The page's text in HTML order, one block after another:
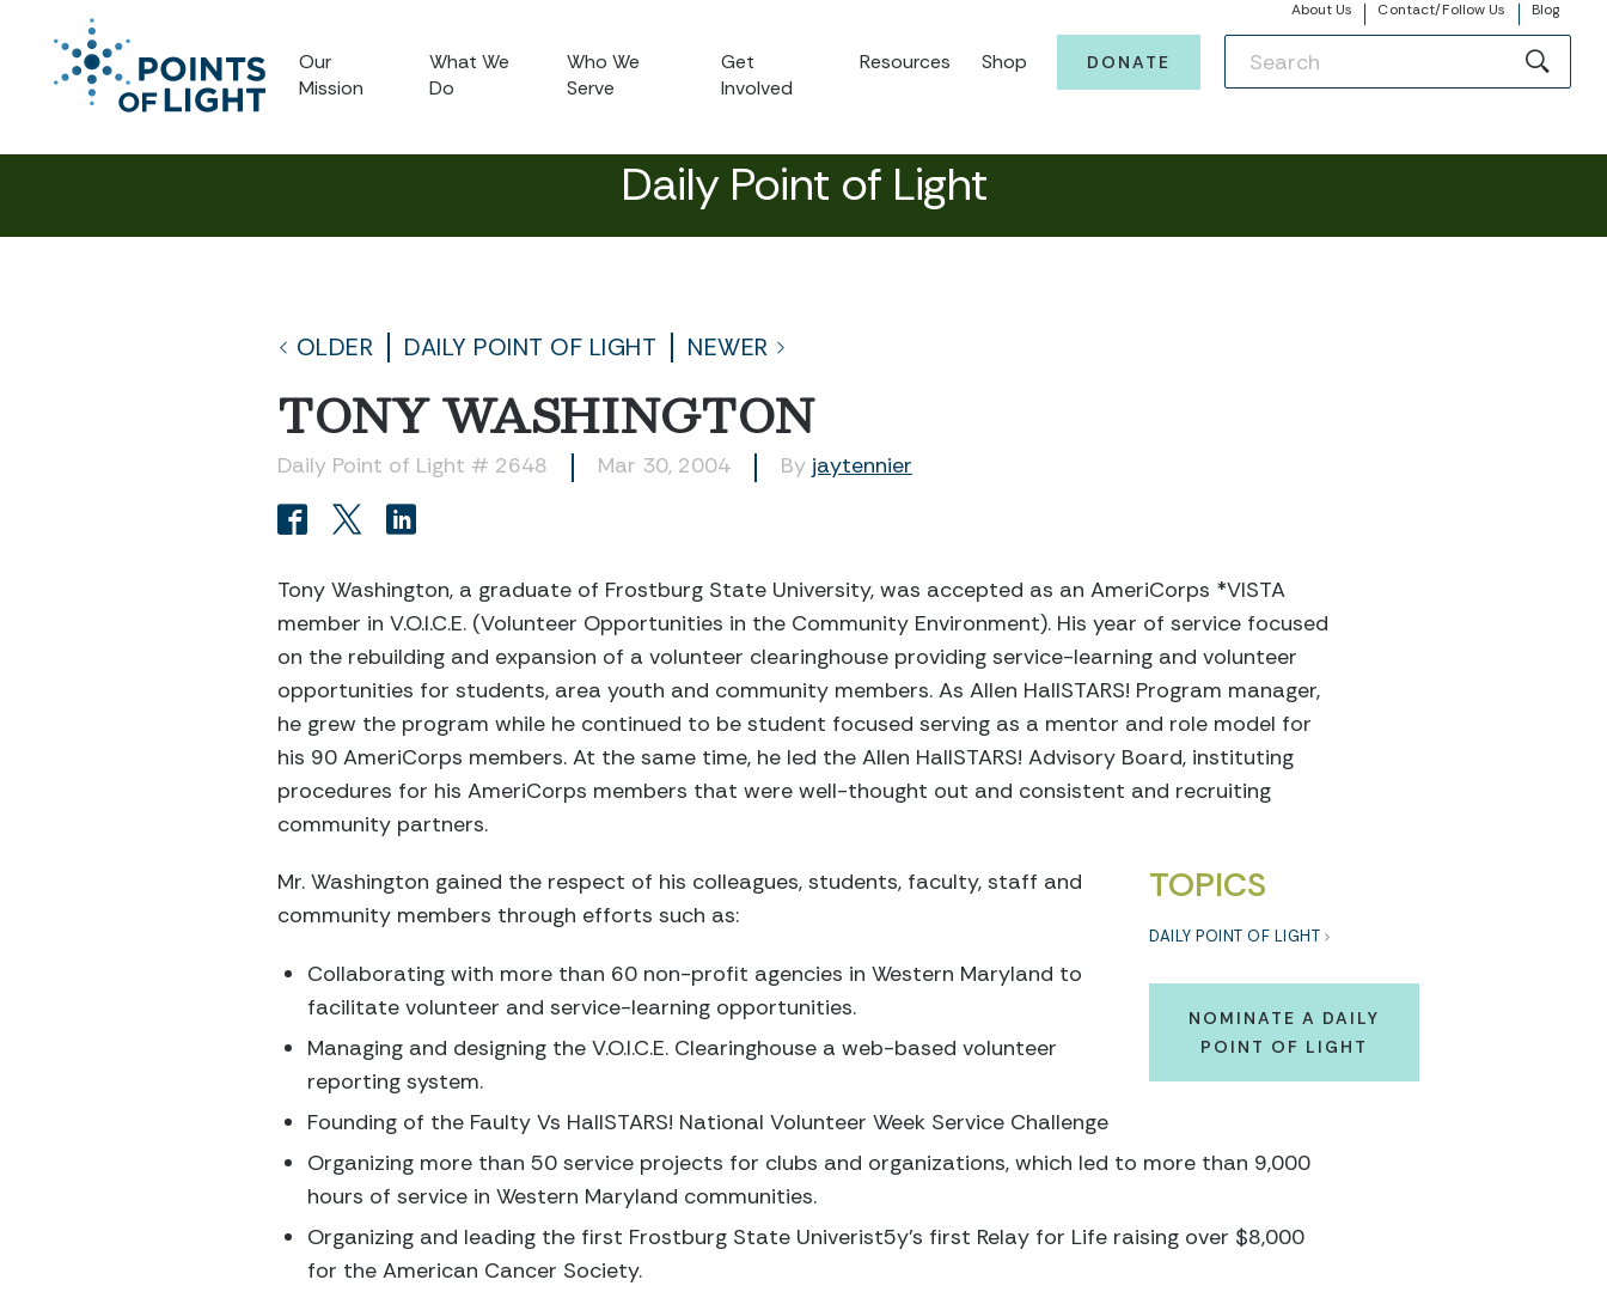
About Us Contact/Follow Us Blog
Our
Mission
What We
Do
Who We
Serve
Get
Involved
Resources Shop DONATE
Daily Point of Light
OLDER DAILY POINT OF LIGHT NEWER
TONY WASHINGTON
Daily Point of Light # 2648 Mar 30, 2004 By jaytennier
Tony Washington, a graduate of Frostburg State University, was accepted as an AmeriCorps *VISTA
member in V.O.I.C.E. (Volunteer Opportunities in the Community Environment). His year of service focused
on the rebuilding and expansion of a volunteer clearinghouse providing service-learning and volunteer
opportunities for students, area youth and community members. As Allen HallSTARS! Program manager,
he grew the program while he continued to be student focused serving as a mentor and role model for
his 90 AmeriCorps members. At the same time, he led the Allen HallSTARS! Advisory Board, instituting
procedures for his AmeriCorps members that were well-thought out and consistent and recruiting
community partners.
TOPICS
DAILY POINT OF LIGHT
NOMINATE A DAILY
POINT OF LIGHT
Mr. Washington gained the respect of his colleagues, students, faculty, staff and
community members through efforts such as:
Collaborating with more than 60 non-profit agencies in Western Maryland to
facilitate volunteer and service-learning opportunities.
Managing and designing the V.O.I.C.E. Clearinghouse a web-based volunteer
reporting system.
Founding of the Faulty Vs HallSTARS! National Volunteer Week Service Challenge
Organizing more than 50 service projects for clubs and organizations, which led to more than 9,000
hours of service in Western Maryland communities.
Organizing and leading the first Frostburg State Univerist5y’s first Relay for Life raising over $8,000
for the American Cancer Society.